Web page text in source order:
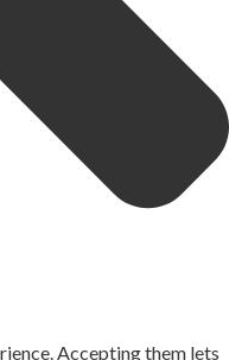
Accepting them lets